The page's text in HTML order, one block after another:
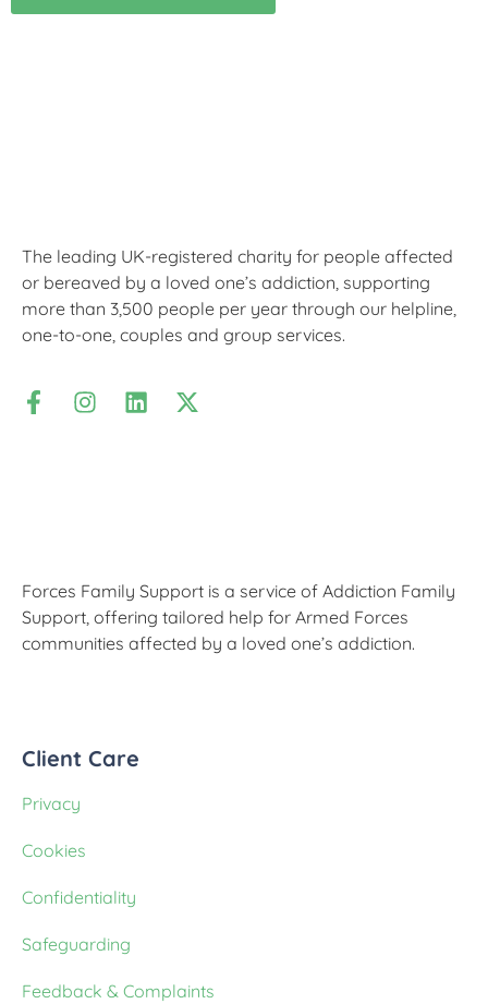
The leading UK-registered charity for people affected
or bereaved by a loved one’s addiction, supporting
more than 3,500 people per year through our helpline,
one-to-one, couples and group services.
Forces Family Support is a service of Addiction Family
Support, offering tailored help for Armed Forces
communities affected by a loved one’s addiction.
Client Care
Privacy
Cookies
Confidentiality
Safeguarding
Feedback & Complaints